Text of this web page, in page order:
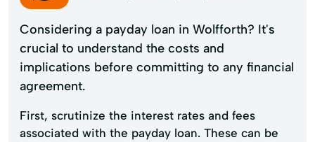
Considering a payday loan in Wolfforth? It's
crucial to understand the costs and
implications before committing to any financial
agreement.
First, scrutinize the interest rates and fees
associated with the payday loan. These can be